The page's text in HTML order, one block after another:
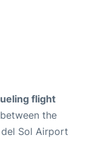
flight
the
Sol Airport